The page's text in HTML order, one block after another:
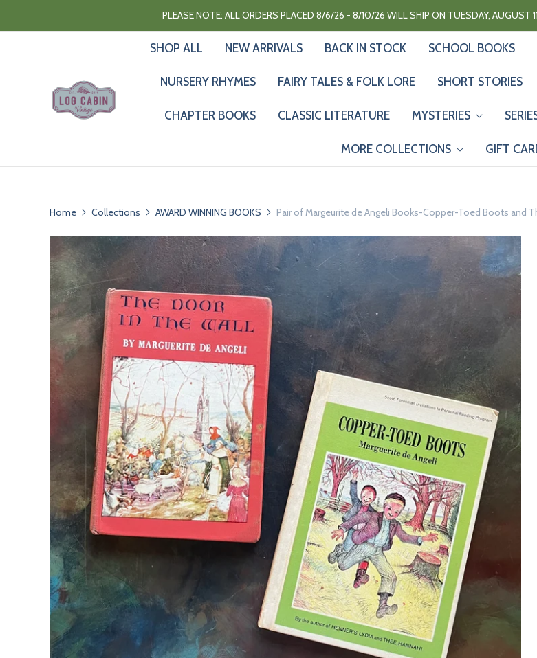
PLEASE NOTE: ALL ORDERS PLACED 8/6/26 - 8/10/26 WILL SHIP ON TUESDAY, AUGUST
SHOP ALL NEW ARRIVALS BACK IN STOCK SCHOOL BOOKS
NURSERY RHYMES FAIRY TALES & FOLK LORE SHORT STORIES
CHAPTER BOOKS CLASSIC LITERATURE MYSTERIES
MORE COLLECTIONS GIFT
Home Collections AWARD WINNING BOOKS Pair of Margeurite de Angeli Books-Copper-Toed Boots and